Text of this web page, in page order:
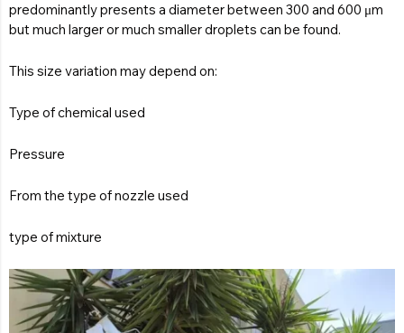
predominantly presents a diameter between 300 and 600 μm
but much larger or much smaller droplets can be found.
This size variation may depend on:
Type of chemical used
Pressure
From the type of nozzle used
type of mixture